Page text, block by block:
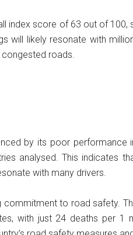
index score of 63 out of
will likely resonate with
congested roads.
by its poor
analysed. This indicates
with many drivers.
commitment to road safety.
with just 24 deaths per 1